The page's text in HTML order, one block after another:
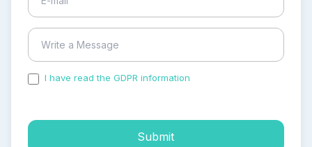
I have read the GDPR information
Submit